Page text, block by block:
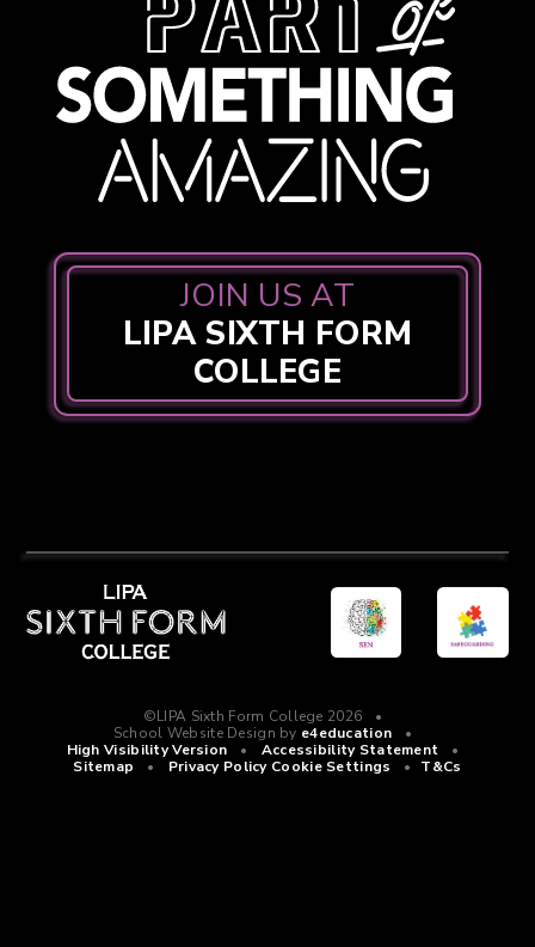
JOIN US AT
LIPA SIXTH FORM
COLLEGE
©LIPA Sixth Form College 2026
•
School Website Design by e4education
•
High Visibility Version
• Accessibility Statement
•
Sitemap
• Privacy Policy Cookie Settings • T&Cs